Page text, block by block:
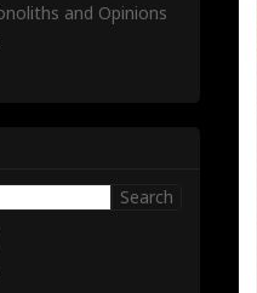
and Opinions